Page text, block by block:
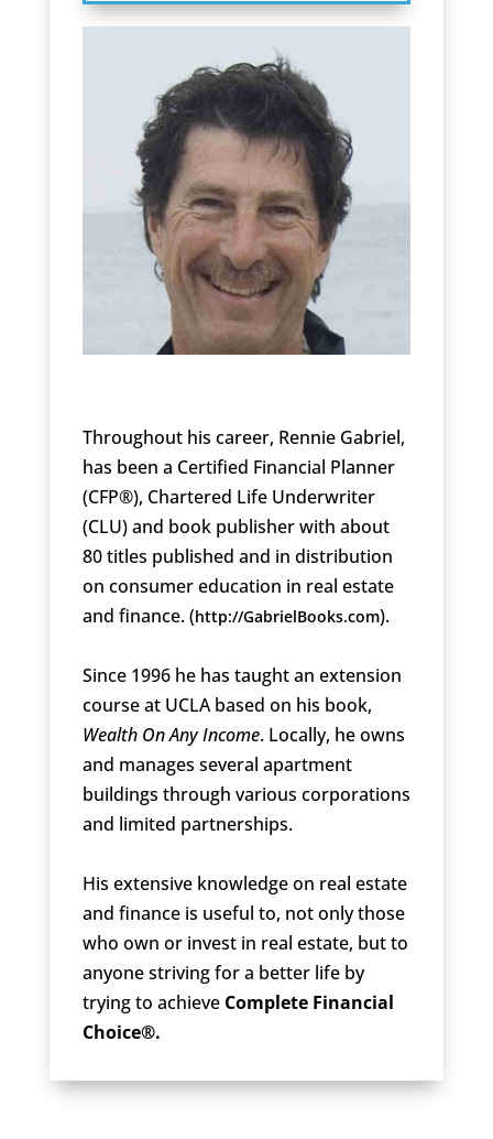
Throughout his career, Rennie Gabriel,
has been a Certified Financial Planner
(CFP®), Chartered Life Underwriter
(CLU) and book publisher with about
80 titles published and in distribution
on consumer education in real estate
and finance. (http://GabrielBooks.com).
Since 1996 he has taught an extension
course at UCLA based on his book,
Wealth On Any Income. Locally, he owns
and manages several apartment
buildings through various corporations
and limited partnerships.
His extensive knowledge on real estate
and finance is useful to, not only those
who own or invest in real estate, but to
anyone striving for a better life by
trying to achieve Complete Financial
Choice®.